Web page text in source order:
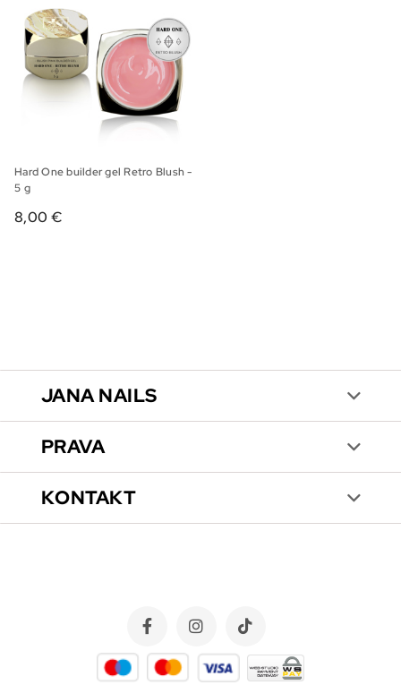
Hard One builder gel Retro Blush -
5 g
8,00 €
JANA NAILS
PRAVA
KONTAKT